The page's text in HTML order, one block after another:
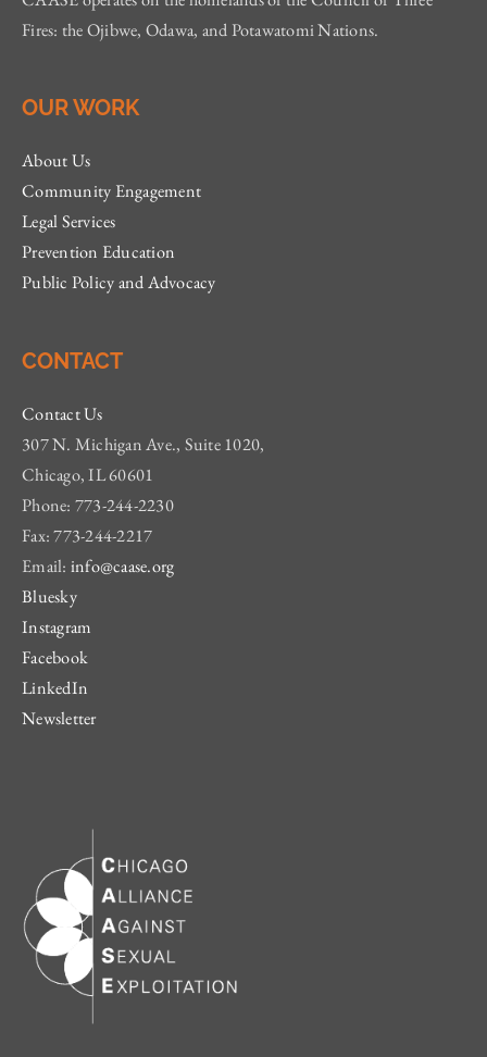
Fires: the Ojibwe, Odawa, and Potawatomi Nations.
OUR WORK
About Us
Community Engagement
Legal Services
Prevention Education
Public Policy and Advocacy
CONTACT
Contact Us
307 N. Michigan Ave., Suite 1020,
Chicago, IL 60601
Phone: 773-244-2230
Fax: 773-244-2217
Email: info@caase.org
Bluesky
Instagram
Facebook
LinkedIn
Newsletter